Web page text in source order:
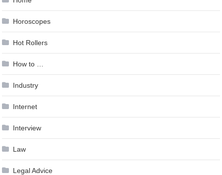
Horoscopes
Hot Rollers
How to …
Industry
Internet
Interview
Law
Legal Advice